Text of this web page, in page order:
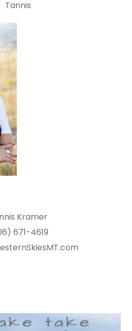
Tannis
Kramer
671-4619